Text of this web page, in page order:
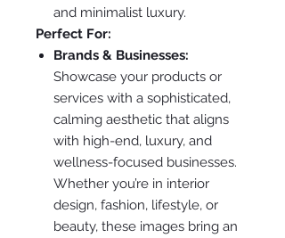
and minimalist luxury.
Perfect For:
Brands & Businesses:
Showcase your products or
services with a sophisticated,
calming aesthetic that aligns
with high-end, luxury, and
wellness-focused businesses.
Whether you’re in interior
design, fashion, lifestyle, or
beauty, these images bring an